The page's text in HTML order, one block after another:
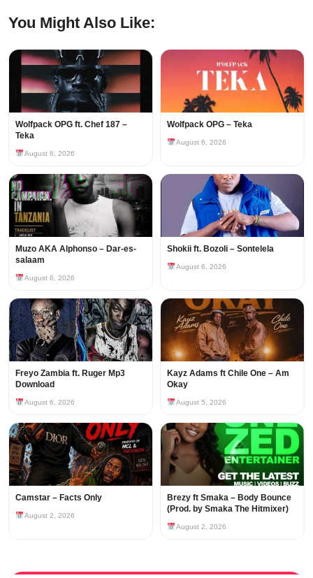
You Might Also Like:
Wolfpack OPG ft. Chef 187 –
Teka
August 6, 2026
Wolfpack OPG – Teka
August 6, 2026
Muzo AKA Alphonso – Dar-es-
salaam
August 6, 2026
Shokii ft. Bozoli – Sontelela
August 6, 2026
Freyo Zambia ft. Ruger Mp3
Download
August 6, 2026
Kayz Adams ft Chile One – Am
Okay
August 5, 2026
Camstar – Facts Only
August 2, 2026
Brezy ft Smaka – Body Bounce
(Prod. by Smaka The Hitmixer)
August 2, 2026